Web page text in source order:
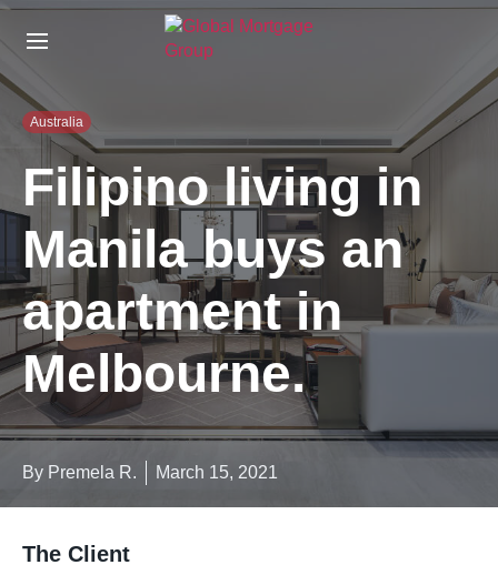
S
p
e
n
t
n
t
Australia
Filipino living in
Manila buys an
apartment in
Melbourne.
By Premela R. March 15, 2021
The Client